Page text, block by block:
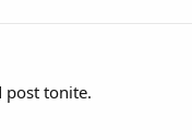
post tonite.